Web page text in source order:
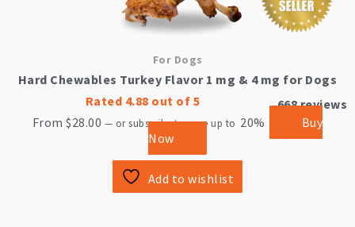
For Dogs
Hard Chewables Turkey Flavor 1 mg & 4 mg for Dogs
Rated 4.88 out of 5 668reviews
From$28.00 — or subscribe to save up to 20%
Buy
Now
Add to wishlist